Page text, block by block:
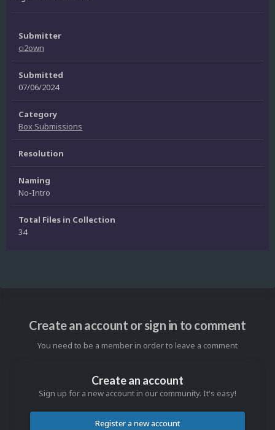
Submitter
ci2own
Submitted
07/06/2024
Category
Box Submissions
Resolution
Naming
No-Intro
Total Files in Collection
34
Create an account or sign in to comment
You need to be a member in order to leave a comment
Create an account
Sign up for a new account in our community. It's easy!
Register a new account